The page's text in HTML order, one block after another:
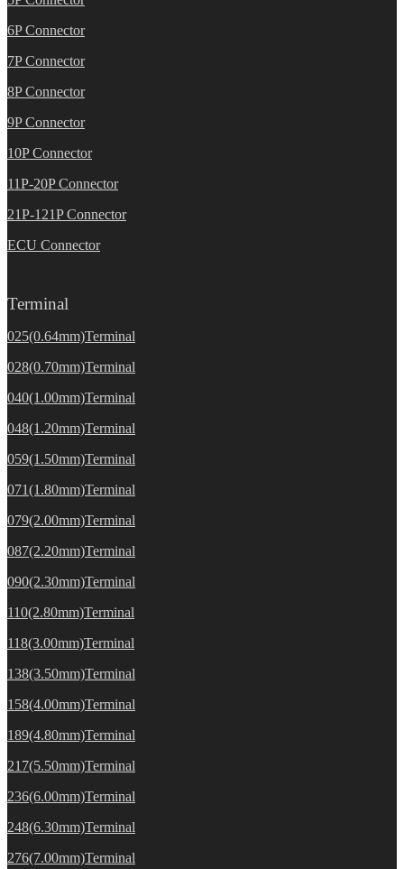
6P Connector
7P Connector
8P Connector
9P Connector
10P Connector
11P-20P Connector
21P-121P Connector
ECU Connector
Terminal
025(0.64mm)Terminal
028(0.70mm)Terminal
040(1.00mm)Terminal
048(1.20mm)Terminal
059(1.50mm)Terminal
071(1.80mm)Terminal
079(2.00mm)Terminal
087(2.20mm)Terminal
090(2.30mm)Terminal
110(2.80mm)Terminal
118(3.00mm)Terminal
138(3.50mm)Terminal
158(4.00mm)Terminal
189(4.80mm)Terminal
217(5.50mm)Terminal
236(6.00mm)Terminal
248(6.30mm)Terminal
276(7.00mm)Terminal